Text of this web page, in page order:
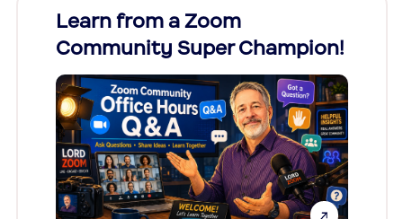
Learn from a Zoom
Community Super Champion!